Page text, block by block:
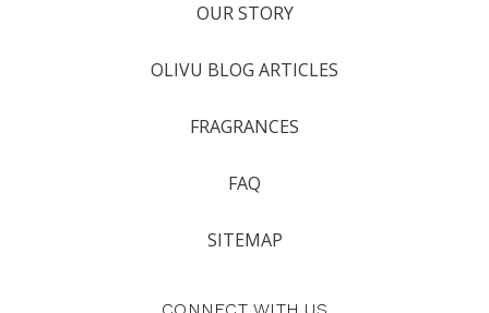
OUR STORY
OLIVU BLOG ARTICLES
FRAGRANCES
FAQ
SITEMAP